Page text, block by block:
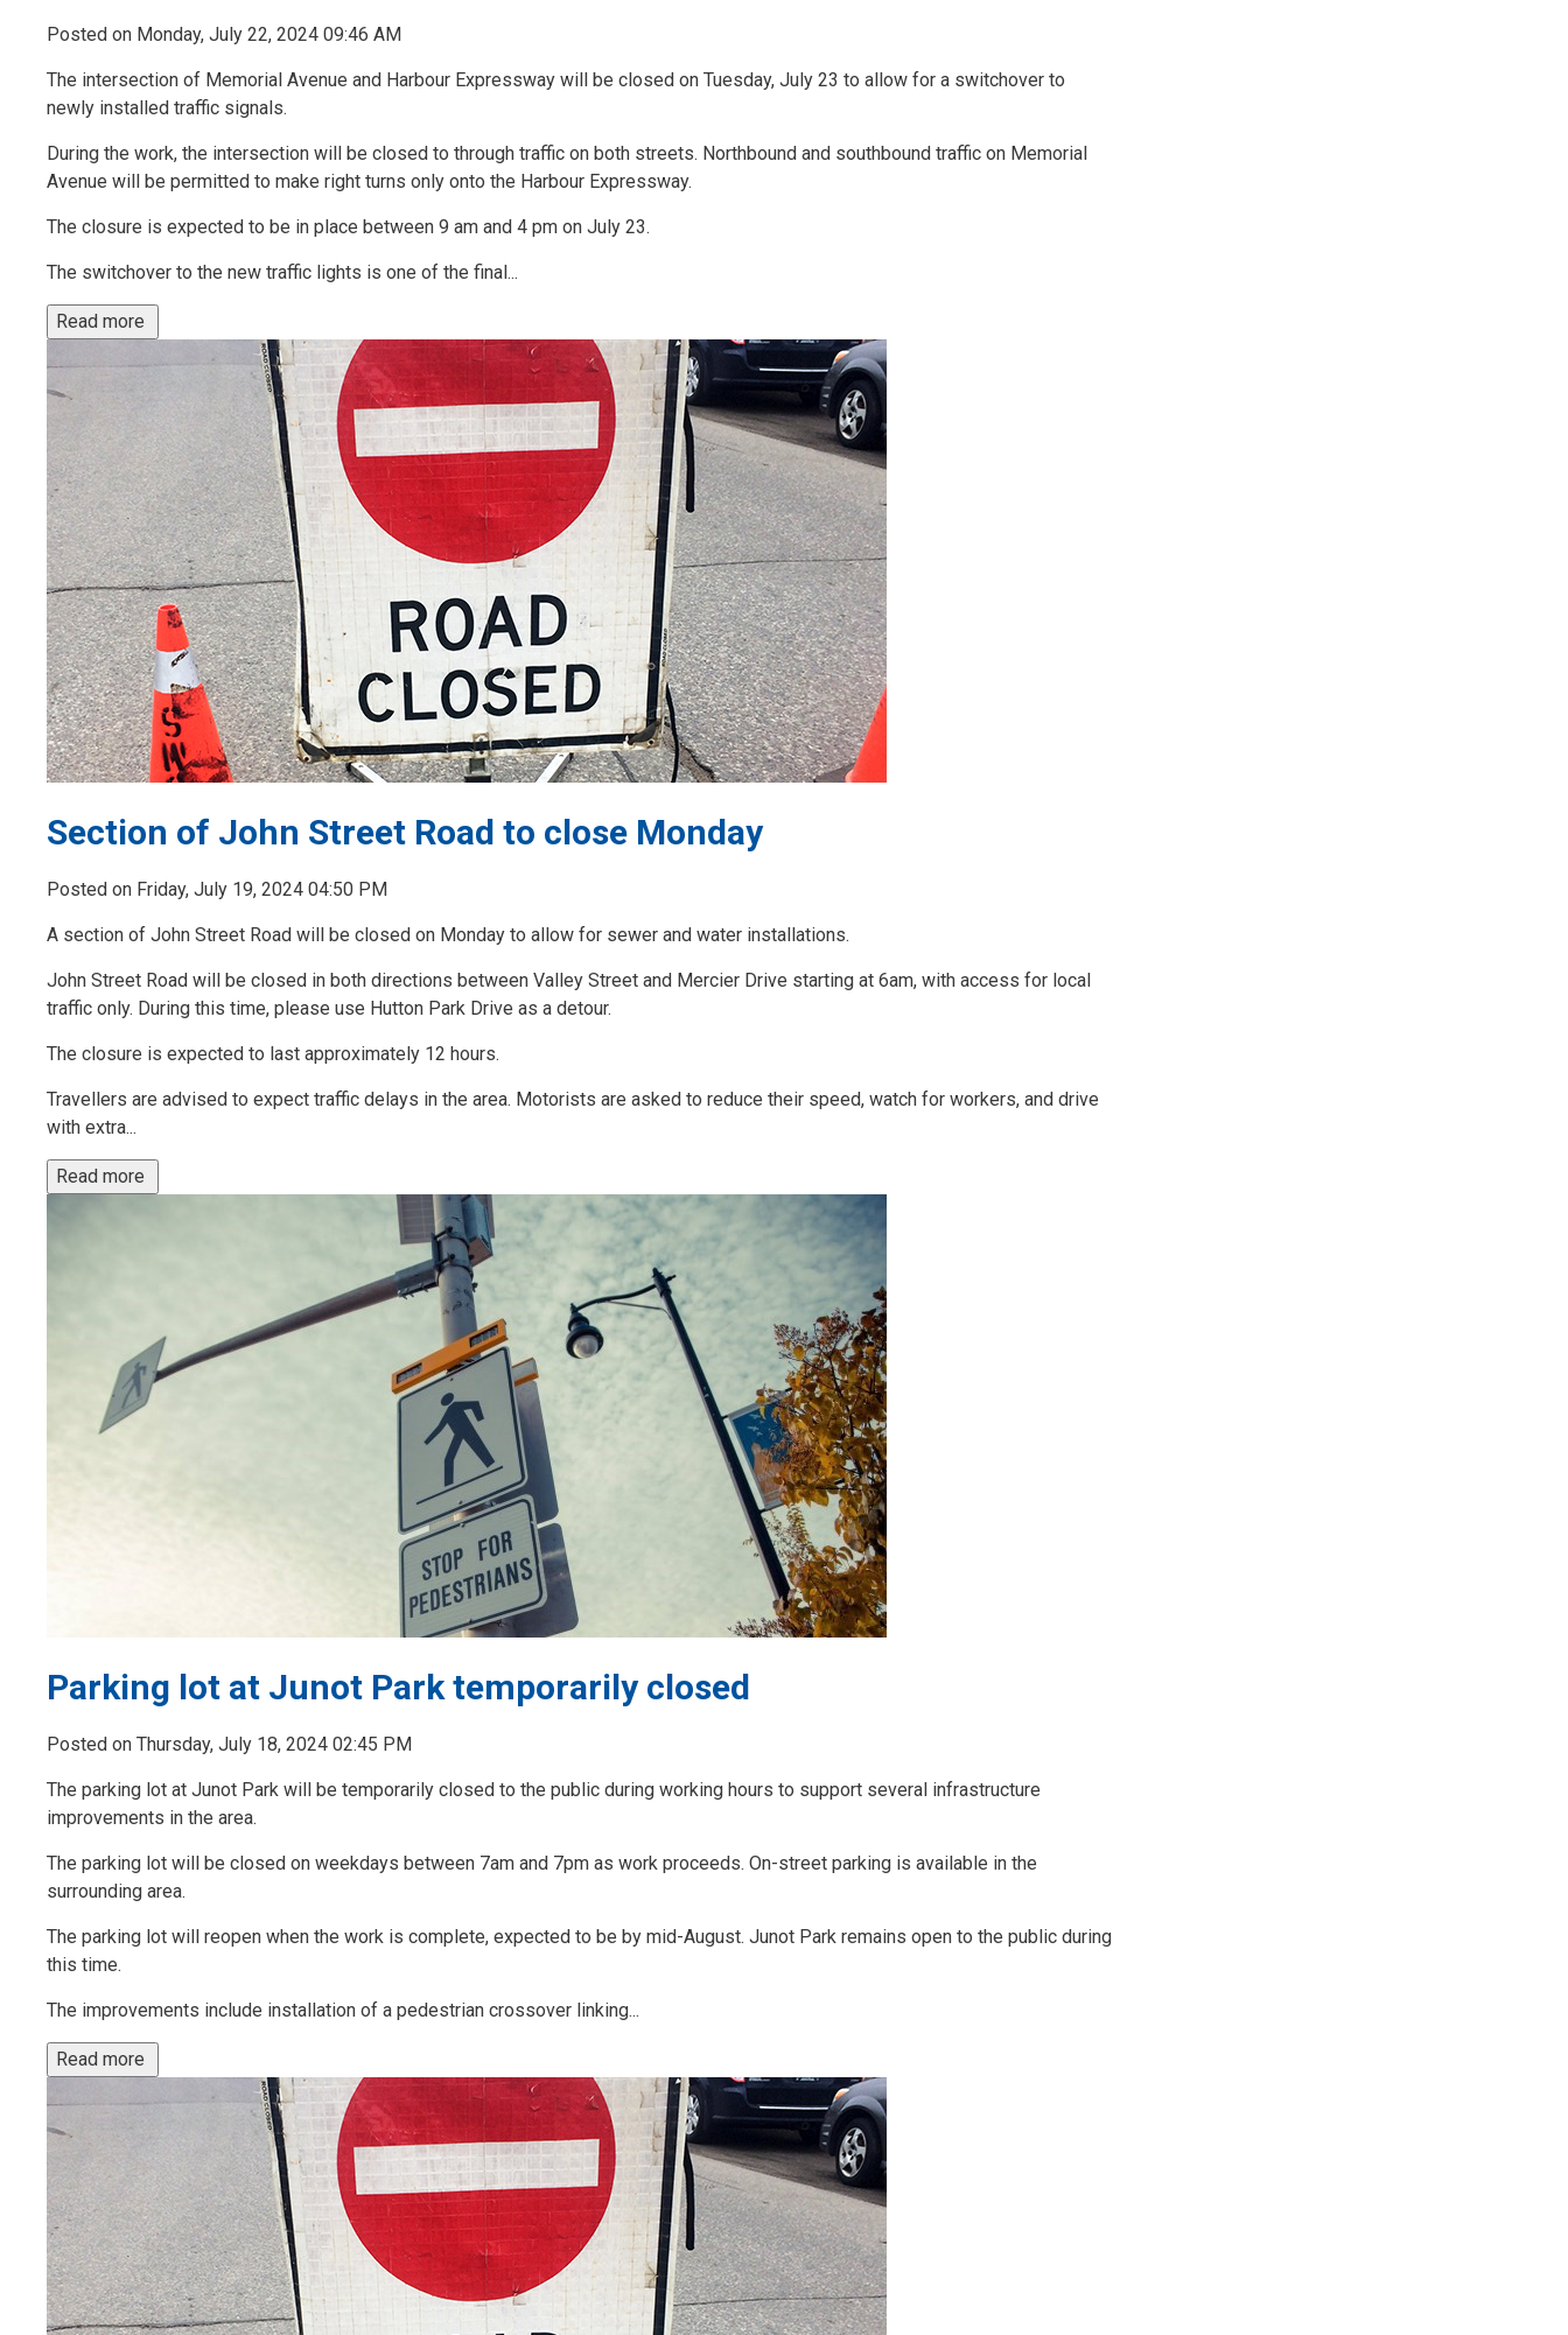
Posted on Monday, July 22, 2024 09:46 AM
The intersection of Memorial Avenue and Harbour Expressway will be closed on Tuesday, July 23 to allow for a switchover to
newly installed traffic signals.
During the work, the intersection will be closed to through traffic on both streets. Northbound and southbound traffic on Memorial
Avenue will be permitted to make right turns only onto the Harbour Expressway.
The closure is expected to be in place between 9 am and 4 pm on July 23.
The switchover to the new traffic lights is one of the final...
Read more
Section of John Street Road to close Monday
Posted on Friday, July 19, 2024 04:50 PM
A section of John Street Road will be closed on Monday to allow for sewer and water installations.
John Street Road will be closed in both directions between Valley Street and Mercier Drive starting at 6am, with access for local
traffic only. During this time, please use Hutton Park Drive as a detour.
The closure is expected to last approximately 12 hours.
Travellers are advised to expect traffic delays in the area. Motorists are asked to reduce their speed, watch for workers, and drive
with extra...
Read more
Parking lot at Junot Park temporarily closed
Posted on Thursday, July 18, 2024 02:45 PM
The parking lot at Junot Park will be temporarily closed to the public during working hours to support several infrastructure
improvements in the area.
The parking lot will be closed on weekdays between 7am and 7pm as work proceeds. On-street parking is available in the
surrounding area.
The parking lot will reopen when the work is complete, expected to be by mid-August. Junot Park remains open to the public during
this time.
The improvements include installation of a pedestrian crossover linking...
Read more